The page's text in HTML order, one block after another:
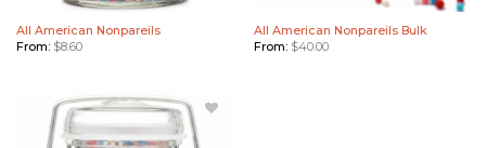
All American Nonpareils
From: $8.60
All American Nonpareils Bulk
From: $40.00
Add Stars
& Stripes